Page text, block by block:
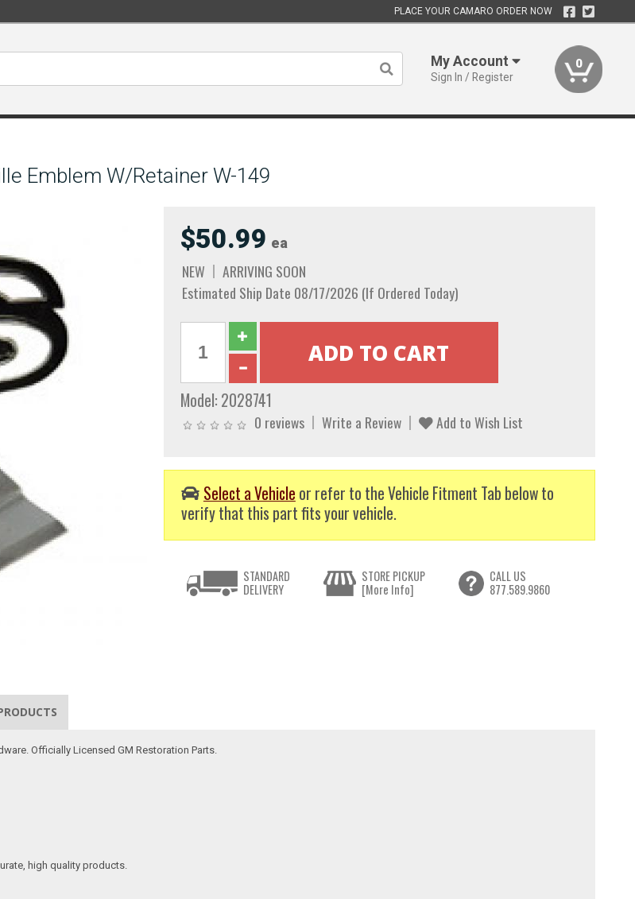
PLACE YOUR CAMARO ORDER NOW
My Account
Sign In / Register
0
Emblem W/Retainer W-149
$50.99 ea
NEW
ARRIVING SOON
Estimated Ship Date 08/17/2026 (If Ordered Today)
Model: 2028741
0 reviews Write a Review Add to Wish List
Select a Vehicle or refer to the Vehicle Fitment Tab below to
verify that this part fits your vehicle.
STANDARD
DELIVERY
STORE PICKUP
[More Info]
CALL US
877.589.9860
Officially Licensed GM Restoration Parts.
high quality products.